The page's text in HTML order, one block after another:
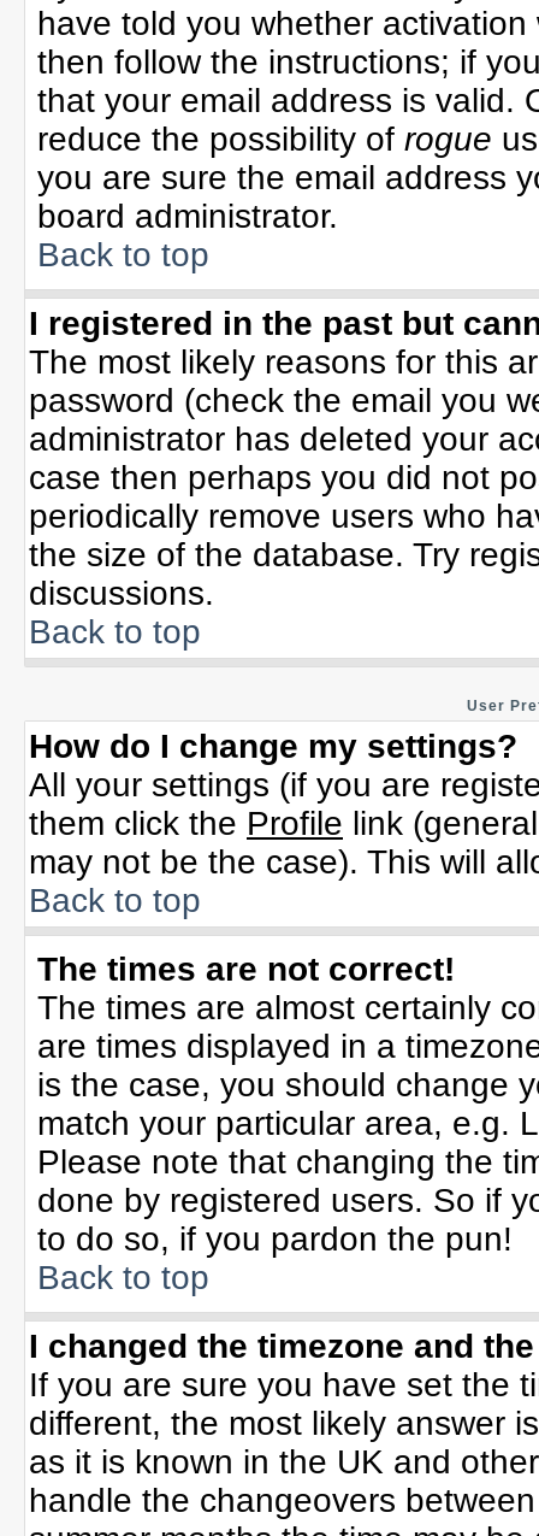
have told you whether
then follow the instructions; if
that your email address is valid.
reduce the possibility of rogue
you are sure the email address
board administrator.
Back to top
I registered in the past but
The most likely reasons for this
password (check the email you
administrator has deleted your
case then perhaps you did not
periodically remove users who
the size of the database. Try
discussions.
Back to top
User
How do I change my settings?
All your settings (if you are
them click the Profile link
may not be the case). This will
Back to top
The times are not correct!
The times are almost certainly
are times displayed in a
is the case, you should change
match your particular area, e.g.
Please note that changing the
done by registered users. So if
to do so, if you pardon the pun!
Back to top
I changed the timezone and
If you are sure you have set the
different, the most likely answer
as it is known in the UK and
handle the changeovers